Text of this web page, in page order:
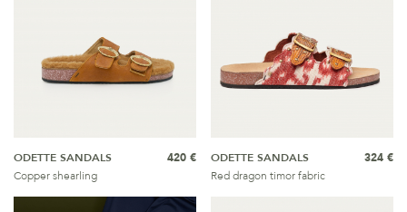
ODETTE SANDALS
Copper shearling
420 €
ODETTE SANDALS
Red dragon timor fabric
324 €